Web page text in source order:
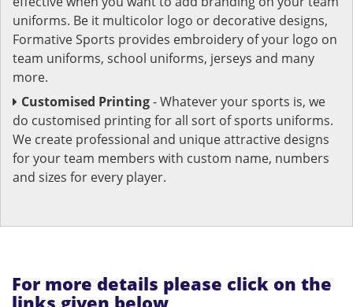
uniforms. Be it multicolor logo or decorative designs,
Formative Sports provides embroidery of your logo on
team uniforms, school uniforms, jerseys and many
more.
Customised Printing- Whatever your sports is, we
do customised printing for all sort of sports uniforms.
We create professional and unique attractive designs
for your team members with custom name, numbers
and sizes for every player.
For more details please click on the
links given below